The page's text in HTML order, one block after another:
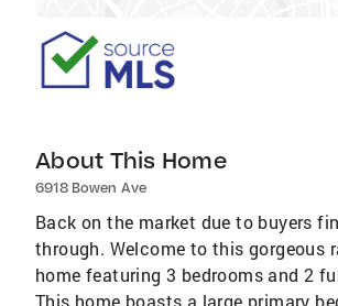
About This Home
6918 Bowen Ave
Back on the market due to buyers
through. Welcome to this gorgeous
home featuring 3 bedrooms and 2
This home boasts a large primary